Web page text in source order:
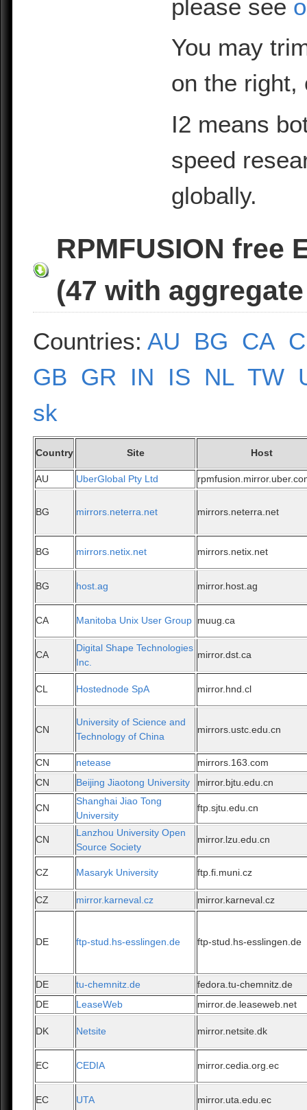
please see
You may
on the
I2 means
speed
globally.
RPMFUSION free
(47 with
Countries:AU BG CA
GB GR IN IS NL TW
sk
Country Site Host
AU UberGlobal Pty Ltd
BG mirrors.neterra.net mirrors.neterra.net
BG mirrors.netix.net mirrors.netix.net
BG host.ag mirror.host.ag
CA Manitoba Unix User Group muug.ca
CA
Digital Shape Technologies
Inc.
mirror.dst.ca
CL Hostednode SpA mirror.hnd.cl
CN
University of Science and
Technology of China
mirrors.ustc.edu.cn
CN netease
mirrors.163.com
CN
Beijing Jiaotong University mirror.bjtu.edu.cn
CN
Shanghai Jiao Tong
University
ftp.sjtu.edu.cn
CN
Lanzhou University Open
Source Society
mirror.lzu.edu.cn
CZ Masaryk University ftp.fi.muni.cz
CZ mirror.karneval.cz mirror.karneval.cz
DE ftp-stud.hs-esslingen.de ftp-stud.hs-esslingen.de
DE tu-chemnitz.de
fedora.tu-chemnitz.de
DE
LeaseWeb mirror.de.leaseweb.net
DK Netsite mirror.netsite.dk
EC CEDIA mirror.cedia.org.ec
EC UTA mirror.uta.edu.ec